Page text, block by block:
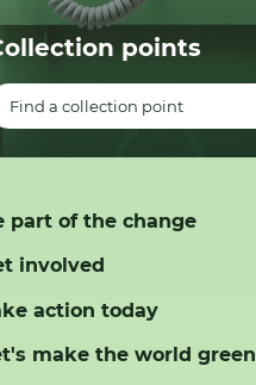
points
Find a collection point
part of the change
involved
action today
make the world green